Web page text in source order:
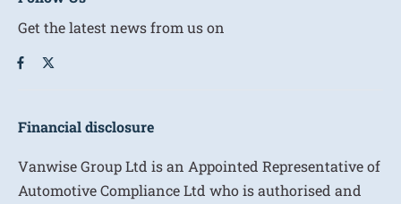
Get the latest news from us on
Financial disclosure
Vanwise Group Ltd is an Appointed Representative of
Automotive Compliance Ltd who is authorised and